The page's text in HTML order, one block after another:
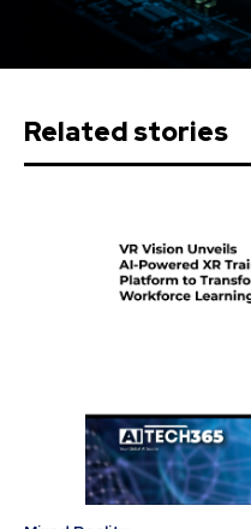
Related stories